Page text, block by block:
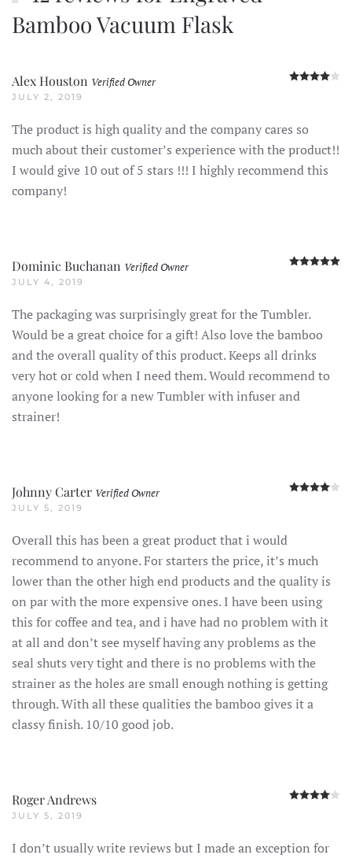
Bamboo Vacuum Flask
Alex Houston Verified Owner
JULY 2, 2019
The product is high quality and the company cares so
much about their customer’s experience with the product!!
I would give 10 out of 5 stars !!! I highly recommend this
company!
Dominic Buchanan Verified Owner
JULY 4, 2019
The packaging was surprisingly great for the Tumbler.
Would be a great choice for a gift! Also love the bamboo
and the overall quality of this product. Keeps all drinks
very hot or cold when I need them. Would recommend to
anyone looking for a new Tumbler with infuser and
strainer!
Johnny Carter Verified Owner
JULY 5, 2019
Overall this has been a great product that i would
recommend to anyone. For starters the price, it’s much
lower than the other high end products and the quality is
on par with the more expensive ones. I have been using
this for coffee and tea, and i have had no problem with it
at all and don’t see myself having any problems as the
seal shuts very tight and there is no problems with the
strainer as the holes are small enough nothing is getting
through. With all these qualities the bamboo gives it a
classy finish. 10/10 good job.
Roger Andrews
JULY 5, 2019
I don’t usually write reviews but I made an exception for